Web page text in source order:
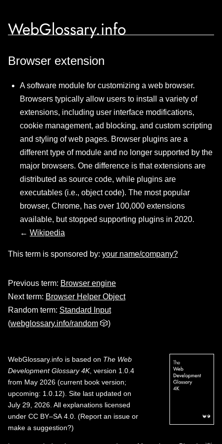
WebGlossary.info
Browser extension
A software module for customizing a web browser.
Browsers typically allow users to install a variety of
extensions, including user interface modifications,
cookie management, ad blocking, and custom scripting
and styling of web pages. Browser plugins are a
different type of module and no longer supported by the
major browsers. One difference is that extensions are
distributed as source code, while plugins are
executables (i.e., object code). The most popular
browser, Chrome, has over 100,000 extensions
available, but stopped supporting plugins in 2020.
← Wikipedia
This term is sponsored by: your name/company?
Previous term: Browser engine
Next term: Browser Helper Object
Random term: Standard Input
(webglossary.info/random 🎲)
WebGlossary.info is based on The Web
Development Glossary 4K, version 1.0.4
from May 2026 (current book version;
upcoming: 1.0.12). Site last updated on
July 29, 2026. All explanations licensed
under CC BY–SA 4.0 (Report an issue or
make a suggestion?)